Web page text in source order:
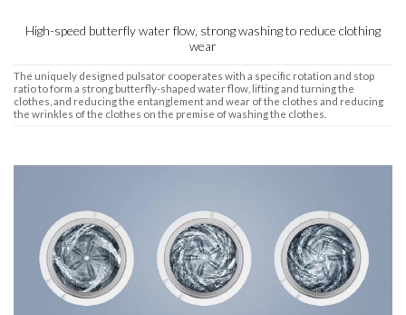
High-speed butterfly water flow, strong washing to reduce clothing
wear
The uniquely designed pulsator cooperates with a specific rotation and stop
ratio to form a strong butterfly-shaped water flow, lifting and turning the
clothes, and reducing the entanglement and wear of the clothes and reducing
the wrinkles of the clothes on the premise of washing the clothes.